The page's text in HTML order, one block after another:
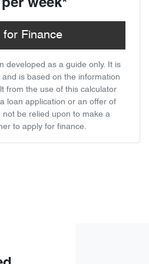
week*
for Finance
developed as a guide only. It is
is based on the information
from the use of this calculator
loan application or an offer of
not be relied upon to make a
to apply for finance.